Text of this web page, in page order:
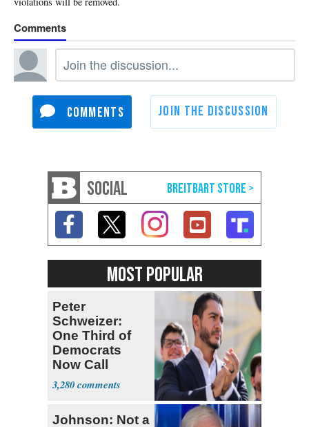
SOCIAL
MOST POPULAR
Peter
Schweizer:
One Third of
Democrats
Now Call
Themselves
Socialists
3,280
Johnson: Not a